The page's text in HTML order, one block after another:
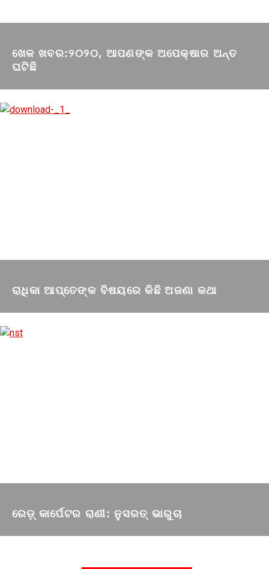
ଖେଳ ଖବର:୨୦୨୦, ଆପଣଙ୍କ ଅପେକ୍ଷାର ଅନ୍ତ
ଘଟିଛି
ରାଧିକା ଆପ୍ତେଙ୍କ ବିଷୟରେ କିଛି ଅଜଣା କଥା
ରେଡ଼୍‌ କାର୍ପେଟର ରାଣୀ: ନୁସରତ୍ ଭାରୁଚା